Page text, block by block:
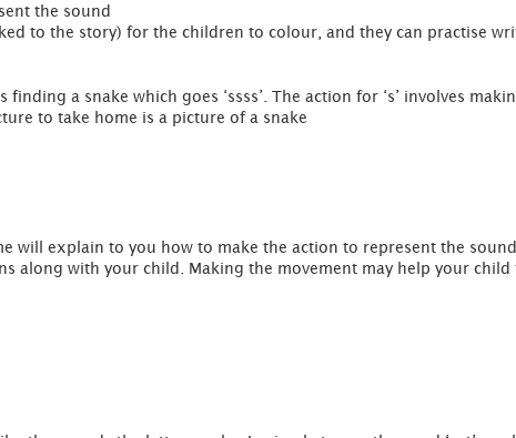
the sound
to the story) for the children to colour, and they can practise
finding a snake which goes ‘ssss’. The action for ‘s’ involves
to take home is a picture of a snake
will explain to you how to make the action to represent the
along with your child. Making the movement may help your child